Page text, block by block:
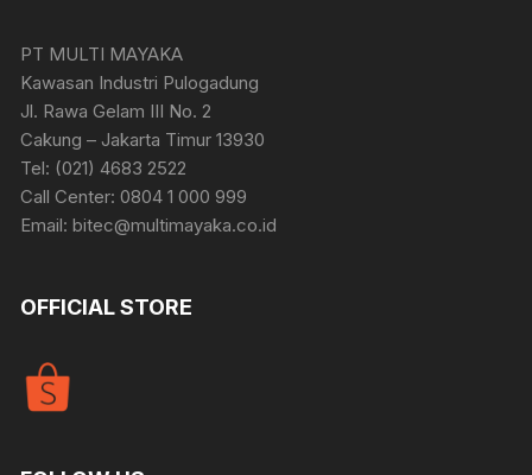
PT MULTI MAYAKA
Kawasan Industri Pulogadung
Jl. Rawa Gelam III No. 2
Cakung – Jakarta Timur 13930
Tel: (021) 4683 2522
Call Center: 0804 1 000 999
Email: bitec@multimayaka.co.id
OFFICIAL STORE